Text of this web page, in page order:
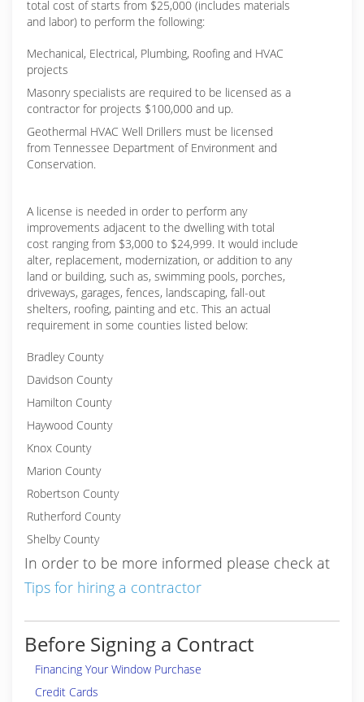
total cost of starts from $25,000 (includes materials
and labor) to perform the following:
Mechanical, Electrical, Plumbing, Roofing and HVAC
projects
Masonry specialists are required to be licensed as a
contractor for projects $100,000 and up.
Geothermal HVAC Well Drillers must be licensed
from Tennessee Department of Environment and
Conservation.
A license is needed in order to perform any
improvements adjacent to the dwelling with total
cost ranging from $3,000 to $24,999. It would include
alter, replacement, modernization, or addition to any
land or building, such as, swimming pools, porches,
driveways, garages, fences, landscaping, fall-out
shelters, roofing, painting and etc. This an actual
requirement in some counties listed below:
Bradley County
Davidson County
Hamilton County
Haywood County
Knox County
Marion County
Robertson County
Rutherford County
Shelby County
In order to be more informed please check at
Tips for hiring a contractor
Before Signing a Contract
Financing Your Window Purchase
Credit Cards